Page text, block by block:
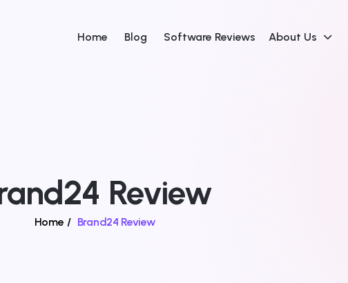
Home Blog Software Reviews About Us
Review
Home / Brand24 Review